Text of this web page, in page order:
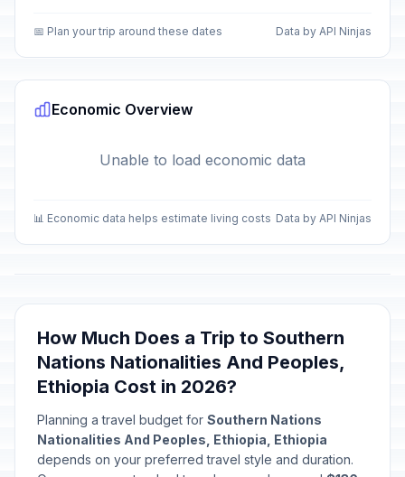
🎉 Passed
May 5, 2026 • Tuesday
🎉May 28, 2026 • Thursday
Passed
📅 Plan your trip around these dates Data by API Ninjas
Economic Overview
Unable to load economic data
📊 Economic data helps estimate living costs Data by API Ninjas
How Much Does a Trip to Southern
Nations Nationalities And Peoples,
Ethiopia Cost in 2026?
Planning a travel budget for Southern Nations
Nationalities And Peoples, Ethiopia, Ethiopia
depends on your preferred travel style and duration.